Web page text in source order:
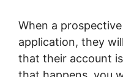
When a
application, they
that their account